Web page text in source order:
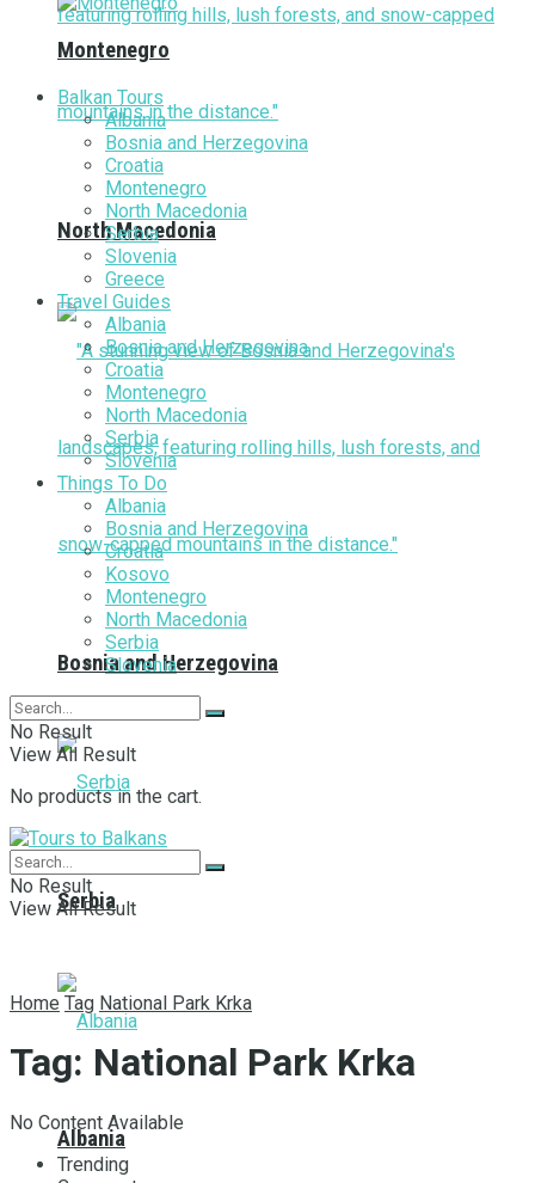
North Macedonia
Bosnia and Herzegovina
Serbia
Albania
Montenegro
Balkan Tours
Albania
Bosnia and Herzegovina
Croatia
Montenegro
North Macedonia
Serbia
Slovenia
Greece
Travel Guides
Albania
Bosnia and Herzegovina
Croatia
Montenegro
North Macedonia
Serbia
Slovenia
Things To Do
Albania
Bosnia and Herzegovina
Croatia
Kosovo
Montenegro
North Macedonia
Serbia
Slovenia
No Result
View All Result
No products in the cart.
No Result
View All Result
Home Tag National Park Krka
Tag: National Park Krka
No Content Available
Trending